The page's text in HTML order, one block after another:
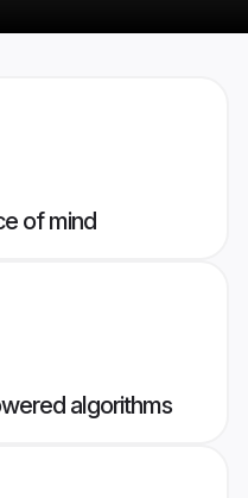
of mind
algorithms